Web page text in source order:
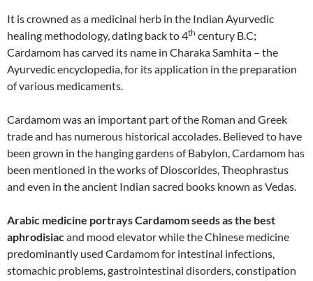
It is crowned as a medicinal herb in the Indian Ayurvedic
healing methodology, dating back to 4th century B.C;
Cardamom has carved its name in Charaka Samhita – the
Ayurvedic encyclopedia, for its application in the preparation
of various medicaments.
Cardamom was an important part of the Roman and Greek
trade and has numerous historical accolades. Believed to have
been grown in the hanging gardens of Babylon, Cardamom has
been mentioned in the works of Dioscorides, Theophrastus
and even in the ancient Indian sacred books known as Vedas.
Arabic medicine portrays Cardamom seeds as the best
aphrodisiacand mood elevator while the Chinese medicine
predominantly used Cardamom for intestinal infections,
stomachic problems, gastrointestinal disorders, constipation